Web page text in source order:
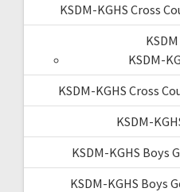
KSDM-KGHS Cross
KSDM-
KSDM-KGHS Cross
KSDM-
KSDM-KGHS Boys
KSDM-KGHS Boys